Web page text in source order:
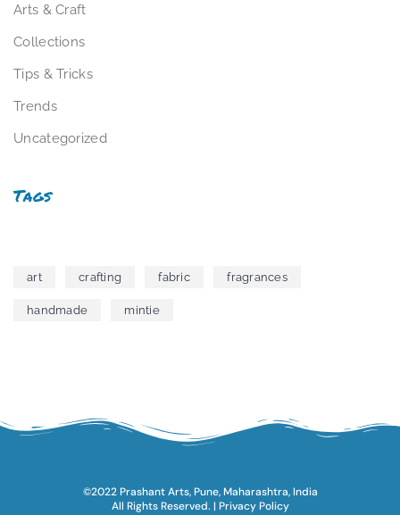
Arts & Craft
Collections
Tips & Tricks
Trends
Uncategorized
Tags
art crafting fabric fragrances
handmade mintie
©2022 Prashant Arts, Pune, Maharashtra, India
All Rights Reserved.​ | Privacy Policy